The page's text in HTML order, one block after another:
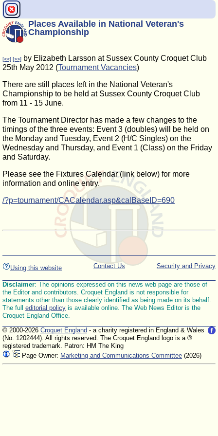
Places Available in National Veteran's
Championship
[<<] [>>] by Elizabeth Larsson at Sussex County Croquet Club
25th May 2012 (Tournament Vacancies)
There are still places left in the National Veteran's
Championship to be held at Sussex County Croquet Club
from 11 - 15 June.
The Tournament Director has made a few changes to the
timings of the three events: Event 3 (doubles) will be held on
the Monday and Tuesday, Event 2 (H/C Singles) on the
Wednesday and Thursday, and Event 1 (Class) on the Friday
and Saturday.
Please see the Fixtures Calendar (link below) for more
information and online entry.
/?p=tournament/CACalendar.asp&calBaseID=690
Using this website Security and Privacy
Contact Us
Disclaimer: The opinions expressed on this news web page are those of
the Editor and contributors. Croquet England is not responsible for
statements other than those clearly identified as being made on its behalf.
The full editorial policy is available online. The Web News Editor is the
Croquet England Office.
© 2000-2026 Croquet England - a charity registered in England & Wales
(No. 1202444). All rights reserved. The Croquet England logo is a ®
registered trademark. Patron: HM The King
Page Owner: Marketing and Communications Committee (2026)